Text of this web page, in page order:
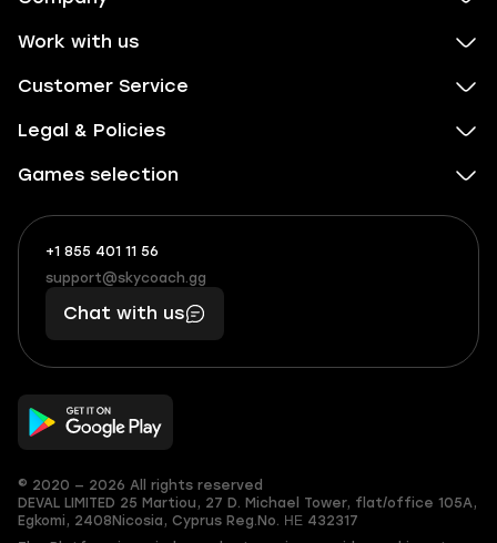
Work with us
Customer Service
Legal & Policies
Games selection
+1 855 401 11 56
+1
(855)
401
56
What
boosts
you,
makes
you
support@skycoach.gg
support@skycoach.gg
Chat with us
© 2020 — 2026 All rights reserved
DEVAL LIMITED 25 Martiou, 27 D. Michael Tower, flat/office 105A,
Egkomi, 2408 Nicosia, Cyprus Reg.No. ΗΕ 432317